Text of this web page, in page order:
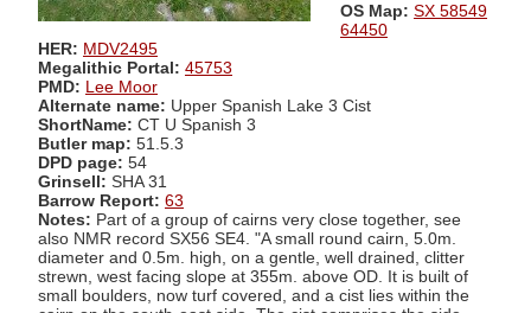
OS Map: SX 58549
64450
HER: MDV2495
Megalithic Portal: 45753
PMD: Lee Moor
Alternate name: Upper Spanish Lake 3 Cist
ShortName: CT U Spanish 3
Butler map: 51.5.3
DPD page: 54
Grinsell: SHA 31
Barrow Report: 63
Notes: Part of a group of cairns very close together, see
also NMR record SX56 SE4. "A small round cairn, 5.0m.
diameter and 0.5m. high, on a gentle, well drained, clitter
strewn, west facing slope at 355m. above OD. It is built of
small boulders, now turf covered, and a cist lies within the